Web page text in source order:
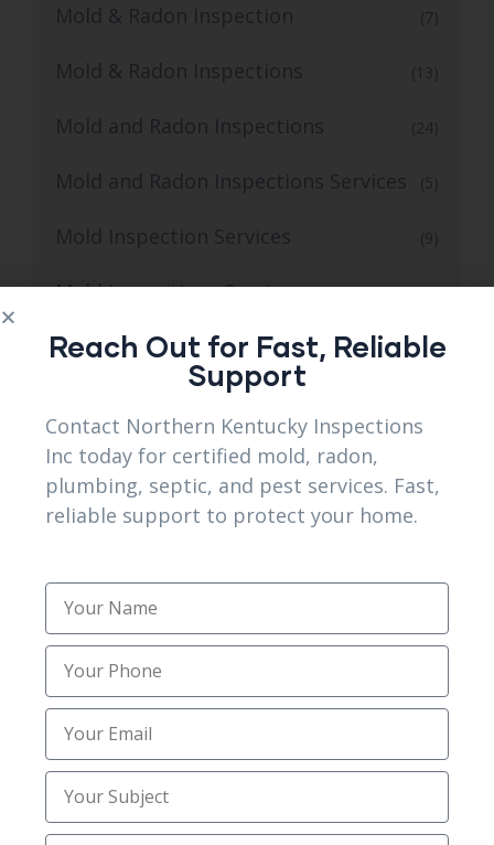
Mold & Radon Inspection (7)
Mold & Radon Inspections (13)
Mold and Radon Inspections (24)
Mold and Radon Inspections Services (5)
Mold Inspection Services (9)
Mold Inspections Services (22)
Mold inspectors (12)
Plumbing
Plumbing Camera Inspection (11)
Radon Inspection Services
radon testing services
Residential Mold And Radon Testing
Services
Septic Repair (1)
Reach Out for Fast, Reliable
Support
Contact Northern Kentucky Inspections
Inc today for certified mold, radon,
plumbing, septic, and pest services. Fast,
reliable support to protect your home.